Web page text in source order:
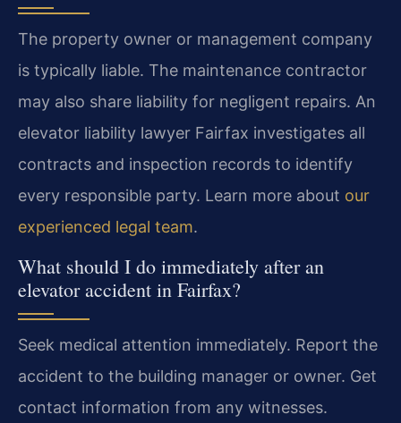
The property owner or management company
is typically liable. The maintenance contractor
may also share liability for negligent repairs. An
elevator liability lawyer Fairfax investigates all
contracts and inspection records to identify
every responsible party. Learn more about our
experienced legal team.
What should I do immediately after an
elevator accident in Fairfax?
Seek medical attention immediately. Report the
accident to the building manager or owner. Get
contact information from any witnesses.